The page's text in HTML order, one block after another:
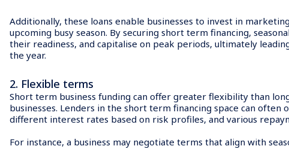
Additionally, these loans enable businesses to invest in
upcoming busy season. By securing short term financing,
their readiness, and capitalise on peak periods, ultimately
the year.
2. Flexible terms
Short term business funding can offer greater flexibility than
businesses. Lenders in the short term financing space can
different interest rates based on risk profiles, and various
For instance, a business may negotiate terms that align with